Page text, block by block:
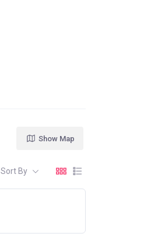
Show Map
Sort By